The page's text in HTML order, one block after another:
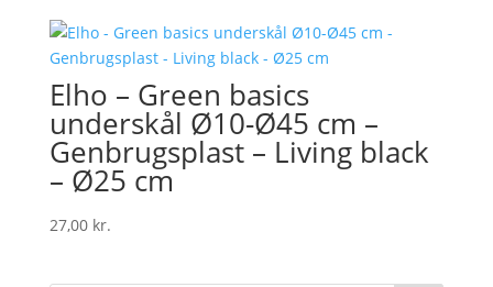
Elho – Green basics
underskål Ø10-Ø45 cm –
Genbrugsplast – Living black
– Ø25 cm
27,00 kr.